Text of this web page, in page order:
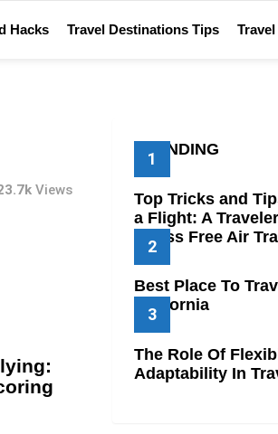
Hacks Travel Destinations Tips
Views
TRENDING
Top Tricks and
a Flight: A
Stress Free Air
Best Place To
California
The Role Of
Adaptability In